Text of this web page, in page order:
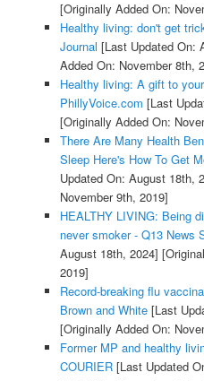
[Originally Added On:
Healthy living: don't get
Journal [Last Updated On:
Added On: November 8th,
Healthy living: A gift to
PhillyVoice.com [Last
[Originally Added On:
There Are Many Health
Sleep Here's How To Get
Updated On: August 18th,
November 9th, 2019]
HEALTHY LIVING: Being
never smoker - Q13 News
August 18th, 2024]
2019]
Record-breaking flu
Brown and White[Last
[Originally Added On:
Former MP and healthy
COURIER[Last Updated